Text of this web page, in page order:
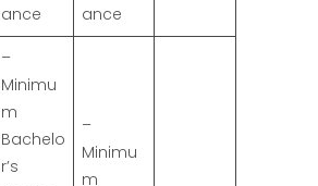
ance
ance
–
Minimu
m
Bachelo
r’s
–
Minimu
m